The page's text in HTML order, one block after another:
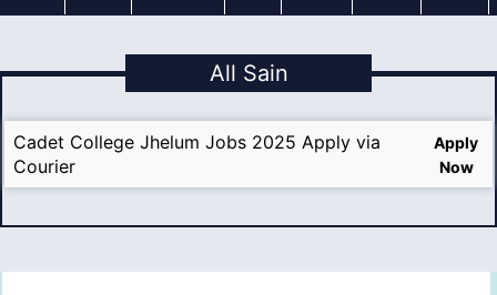
All Sain
Cadet College Jhelum Jobs 2025 Apply via
Courier
Apply
Now